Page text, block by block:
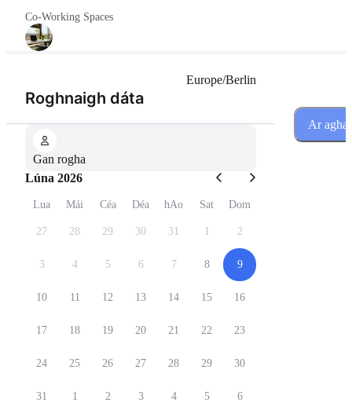
Co-Working Spaces
Roghnaigh dáta(Céim 1 de 3)
Europe/Berlin
Gan rogha
Lúna 2026
Lua Mái Céa Déa hAo Sat Dom
27 28 29 30 31 1 2
3 4 5 6 7 8 9
10 11 12 13 14 15 16
17 18 19 20 21 22 23
24 25 26 27 28 29 30
31 1 2 3 4 5 6
Ar